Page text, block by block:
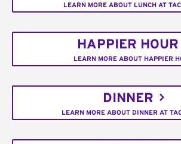
LEARN MORE ABOUT LUNCH AT
HAPPIER HOUR
LEARN MORE ABOUT HAPPIER
DINNER
LEARN MORE ABOUT DINNER AT